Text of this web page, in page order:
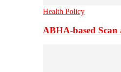
Health Policy
ABHA-based Scan